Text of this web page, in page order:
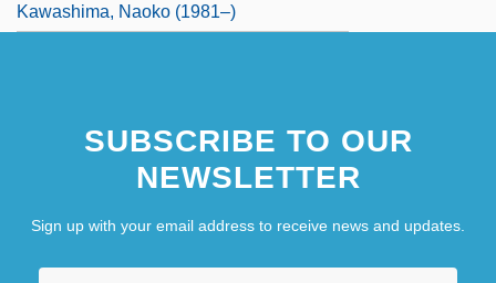
Kawashima, Naoko (1981–)
SUBSCRIBE TO OUR
NEWSLETTER
Sign up with your email address to receive news and updates.